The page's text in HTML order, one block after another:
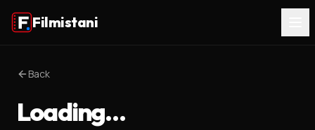
Filmistani
Back
Loading…